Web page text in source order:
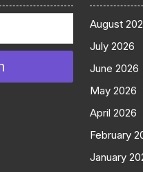
August
July 2026
June 2026
May 2026
April 2026
February
January